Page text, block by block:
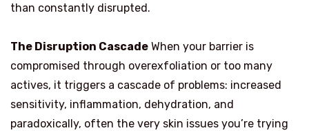
than constantly disrupted.
The Disruption Cascade When your barrier is
compromised through overexfoliation or too many
actives, it triggers a cascade of problems: increased
sensitivity, inflammation, dehydration, and
paradoxically, often the very skin issues you’re trying